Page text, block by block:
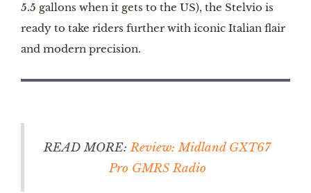
5.5 gallons when it gets to the US), the Stelvio is
ready to take riders further with iconic Italian flair
and modern precision.
READ MORE: Review: Midland GXT67
Pro GMRS Radio